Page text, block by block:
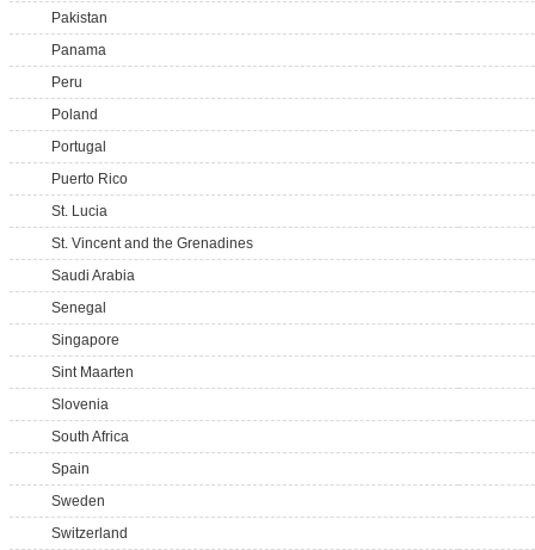
Pakistan
Panama
Peru
Poland
Portugal
Puerto Rico
St. Lucia
St. Vincent and the Grenadines
Saudi Arabia
Senegal
Singapore
Sint Maarten
Slovenia
South Africa
Spain
Sweden
Switzerland